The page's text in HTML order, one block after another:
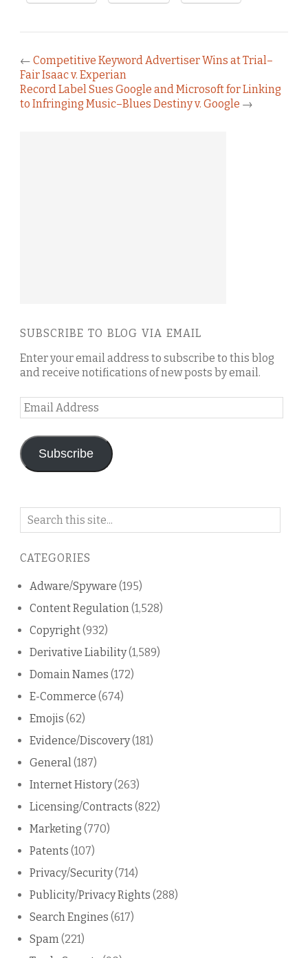
← Competitive Keyword Advertiser Wins at Trial–
Fair Isaac v. Experian
Record Label Sues Google and Microsoft for Linking
to Infringing Music–Blues Destiny v. Google →
SUBSCRIBE TO BLOG VIA EMAIL
Enter your email address to subscribe to this blog
and receive notifications of new posts by email.
Email
Address
Subscribe
Search
blog
CATEGORIES
Adware/Spyware (195)
Content Regulation(1,528)
Copyright(932)
Derivative Liability(1,589)
Domain Names (172)
E-Commerce (674)
Emojis (62)
Evidence/Discovery(181)
General(187)
Internet History(263)
Licensing/Contracts (822)
Marketing (770)
Patents (107)
Privacy/Security(714)
Publicity/Privacy Rights (288)
Search Engines (617)
Spam(221)